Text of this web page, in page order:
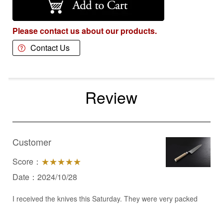
Please contact us about our products.
Contact Us
Review
Customer
Score： ★★★★★
Date：2024/10/28
I received the knives this Saturday. They were very packed